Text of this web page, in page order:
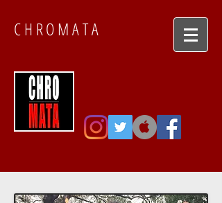
CHROMATA